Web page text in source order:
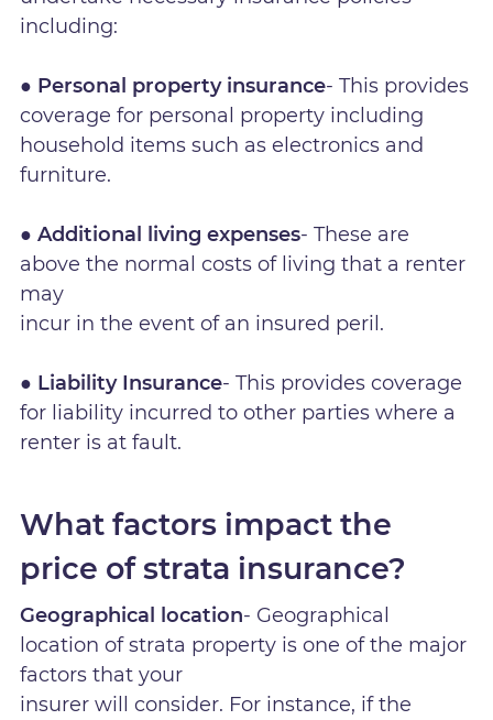
including:
● Personal property insurance- This provides
coverage for personal property including
household items such as electronics and
furniture.
● Additional living expenses- These are
above the normal costs of living that a renter
may
incur in the event of an insured peril.
● Liability Insurance- This provides coverage
for liability incurred to other parties where a
renter is at fault.
What factors impact the
price of strata insurance?
Geographical location- Geographical
location of strata property is one of the major
factors that your
insurer will consider. For instance, if the